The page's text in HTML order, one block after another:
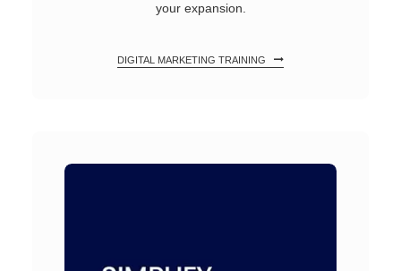
your expansion.
DIGITAL MARKETING TRAINING